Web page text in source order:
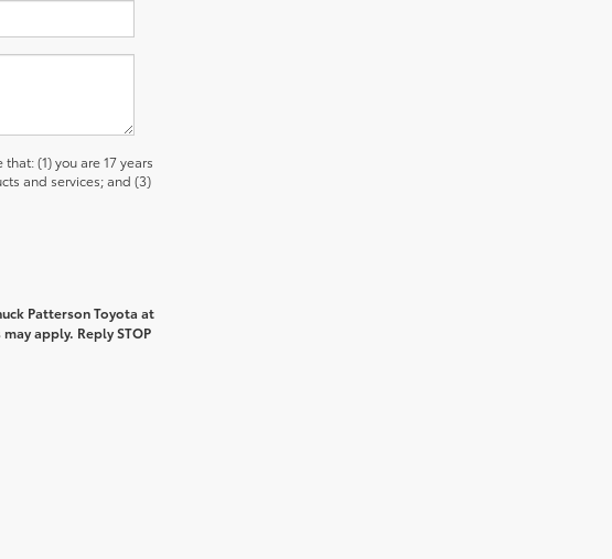
(1) you are 17 years
and services; and (3)
Patterson Toyota at
apply. Reply STOP